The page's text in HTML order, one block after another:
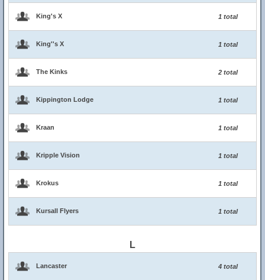
King's X 1 total
King''s X 1 total
The Kinks 2 total
Kippington Lodge 1 total
Kraan 1 total
Kripple Vision 1 total
Krokus 1 total
Kursall Flyers 1 total
L
Lancaster 4 total